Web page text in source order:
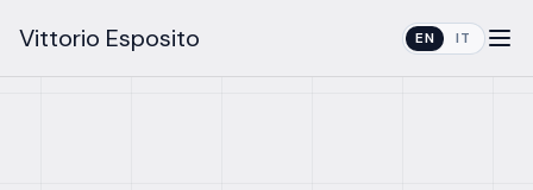
Vittorio Esposito EN IT